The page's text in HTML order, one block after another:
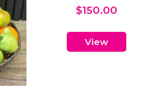
$150.00
View